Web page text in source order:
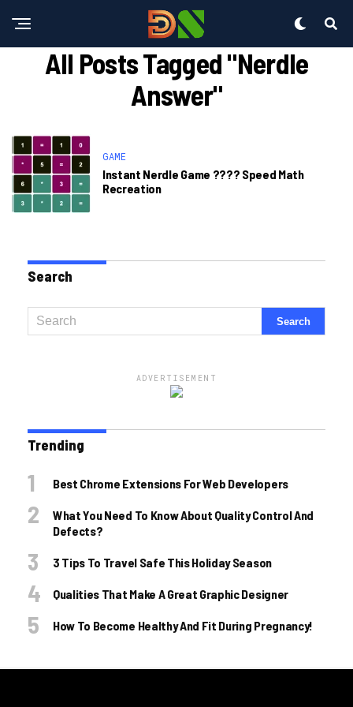
All Posts Tagged "nerdle
Answer"
GAME
Instant Nerdle Game ????️ Speed Math
Recreation
Search
ADVERTISEMENT
Trending
Best Chrome Extensions For Web Developers
What You Need To Know About Quality Control And
Defects?
3 Tips To Travel Safe This Holiday Season
Qualities That Make A Great Graphic Designer
How To Become Healthy And Fit During Pregnancy!